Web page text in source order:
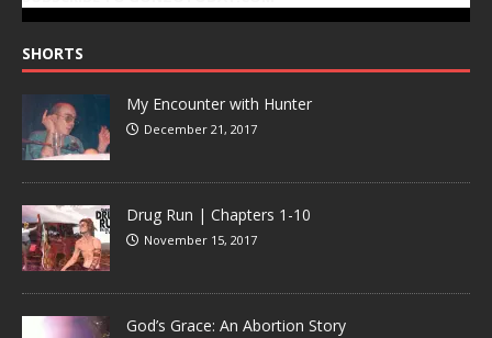
SHORTS
My Encounter with Hunter
December 21, 2017
Drug Run | Chapters 1-10
November 15, 2017
God’s Grace: An Abortion Story